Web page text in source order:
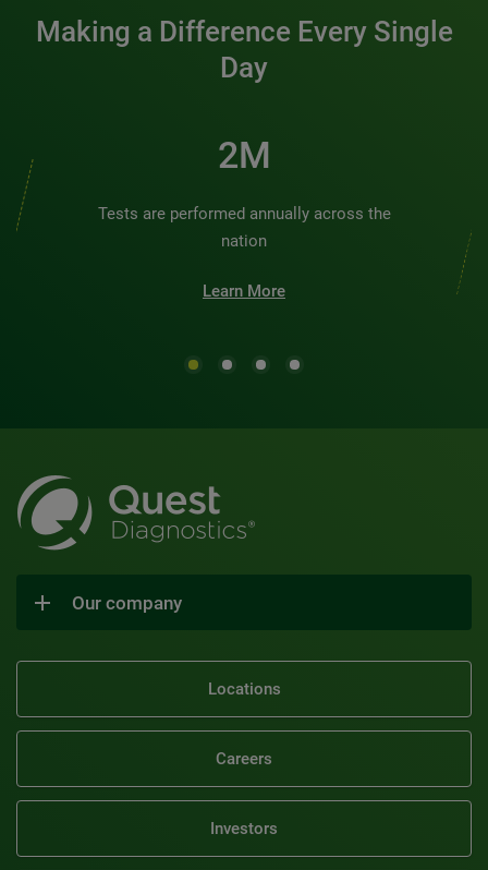
Making a Difference Every Single
Day
2M
Tests are performed annually across the
nation
Learn More
Our company
Locations
Careers
Investors